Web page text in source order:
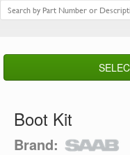
Boot Kit
Brand: